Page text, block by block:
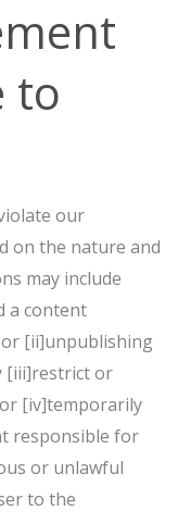
to
our
on the nature and
may include
a content
[ii]unpublishing
[iii]restrict or
[iv]temporarily
responsible for
or unlawful
to the